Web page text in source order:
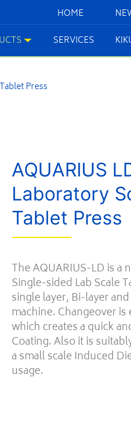
HOME
SERVICES
Press
AQUARIUS
Laboratory
Tablet Press
The AQUARIUS-LD is
Single-sided Lab Scale
single layer, Bi-layer
machine. Changeover
which creates a quick
Coating. Also it is
a small scale Induced
usage.